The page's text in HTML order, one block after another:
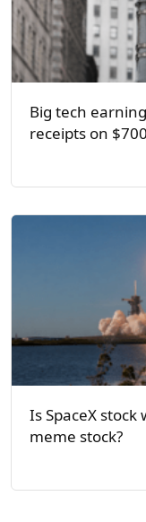
Big tech
receipts on
Is SpaceX
meme stock?